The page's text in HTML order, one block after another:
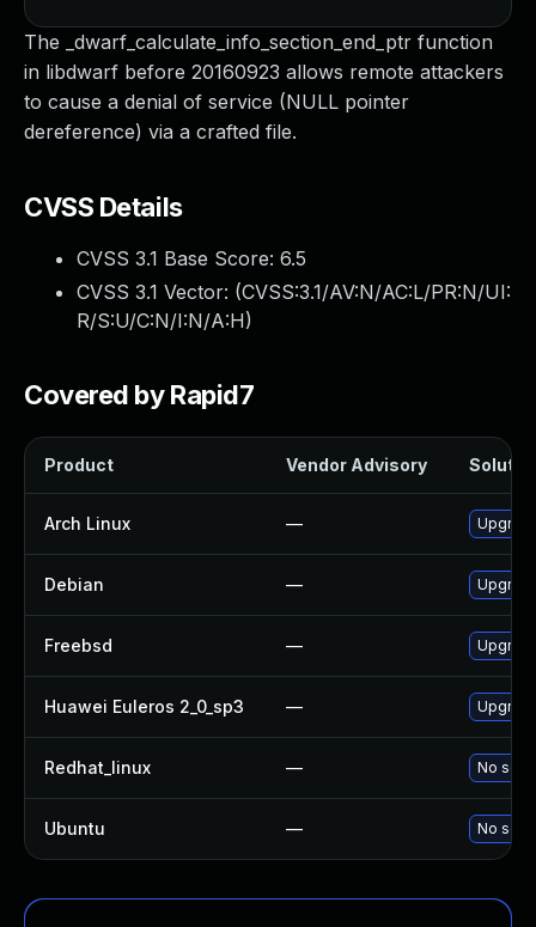
The _dwarf_calculate_info_section_end_ptr function
in libdwarf before 20160923 allows remote attackers
to cause a denial of service (NULL pointer
dereference) via a crafted file.
CVSS Details
CVSS 3.1 Base Score: 6.5
CVSS 3.1 Vector: (CVSS:3.1/AV:N/AC:L/PR:N/UI:
R/S:U/C:N/I:N/A:H)
Covered by Rapid7
Product Vendor Advisory
Arch Linux —
Debian —
Freebsd —
Huawei Euleros 2_0_sp3 —
Redhat_linux — No
Ubuntu — No